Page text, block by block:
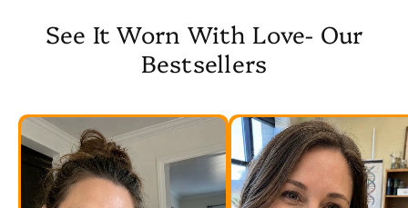
See It Worn With Love- Our
Bestsellers